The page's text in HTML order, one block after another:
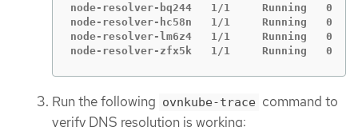
node-resolver-bq244   1/1     Running   0
node-resolver-hc58n   1/1     Running   0
node-resolver-lm6z4   1/1     Running   0
node-resolver-zfx5k   1/1     Running   0
Run the following ovnkube-trace command to
verify DNS resolution is working: